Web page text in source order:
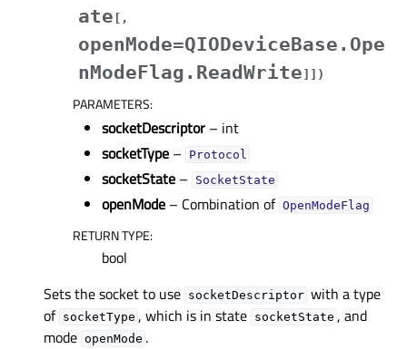
ate [ ,
openMode=QIODeviceBase.Ope
nModeFlag.ReadWrite] ] )
PARAMETERS:
socketDescriptor – int
socketType – Protocol
socketState – SocketState
openMode – Combination of OpenModeFlag
RETURN TYPE:
bool
Sets the socket to use socketDescriptor with a type
of socketType , which is in state socketState , and
mode openMode .